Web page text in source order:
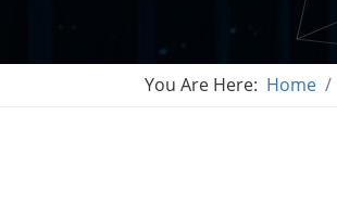
You Are Here: Home